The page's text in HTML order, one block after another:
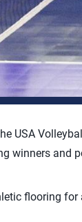
USA
winners and
flooring for